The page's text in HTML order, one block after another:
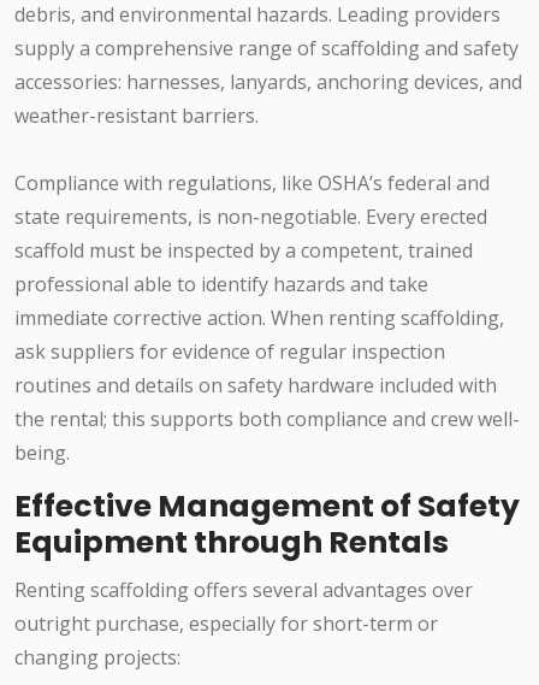
debris, and environmental hazards. Leading providers
supply a comprehensive range of scaffolding and safety
accessories: harnesses, lanyards, anchoring devices, and
weather-resistant barriers.
Compliance with regulations, like OSHA’s federal and
state requirements, is non-negotiable. Every erected
scaffold must be inspected by a competent, trained
professional able to identify hazards and take
immediate corrective action. When renting scaffolding,
ask suppliers for evidence of regular inspection
routines and details on safety hardware included with
the rental; this supports both compliance and crew well-
being.
Effective Management of Safety
Equipment through Rentals
Renting scaffolding offers several advantages over
outright purchase, especially for short-term or
changing projects: